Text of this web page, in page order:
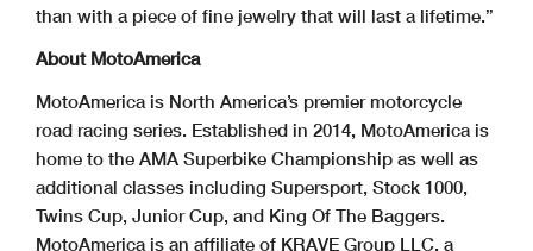
than with a piece of fine jewelry that will last a lifetime.”
About MotoAmerica
MotoAmerica is North America’s premier motorcycle
road racing series. Established in 2014, MotoAmerica is
home to the AMA Superbike Championship as well as
additional classes including Supersport, Stock 1000,
Twins Cup, Junior Cup, and King Of The Baggers.
MotoAmerica is an affiliate of KRAVE Group LLC, a